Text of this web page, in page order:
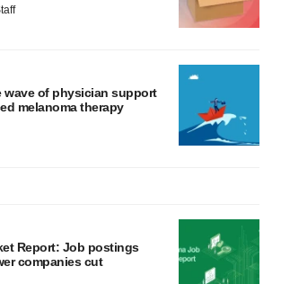
wave of physician support
melanoma therapy
Report: Job postings
companies cut